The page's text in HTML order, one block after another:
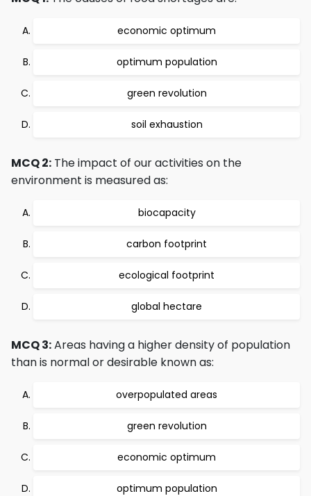
economic optimum
optimum population
green revolution
soil exhaustion
MCQ 2: The impact of our activities on the
environment is measured as:
biocapacity
carbon footprint
ecological footprint
global hectare
MCQ 3:Areas having a higher density of population
than is normal or desirable known as:
overpopulated areas
green revolution
economic optimum
optimum population